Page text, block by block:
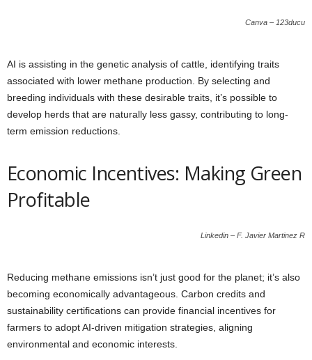
Canva – 123ducu
AI is assisting in the genetic analysis of cattle, identifying traits
associated with lower methane production. By selecting and
breeding individuals with these desirable traits, it’s possible to
develop herds that are naturally less gassy, contributing to long-
term emission reductions.
Economic Incentives: Making Green
Profitable
Linkedin – F. Javier Martinez R
Reducing methane emissions isn’t just good for the planet; it’s also
becoming economically advantageous. Carbon credits and
sustainability certifications can provide financial incentives for
farmers to adopt AI-driven mitigation strategies, aligning
environmental and economic interests.